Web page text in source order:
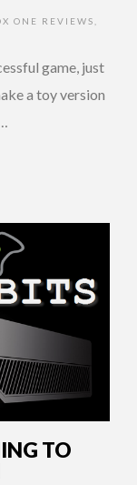
ONE REVIEWS
game, just
a toy version
TO